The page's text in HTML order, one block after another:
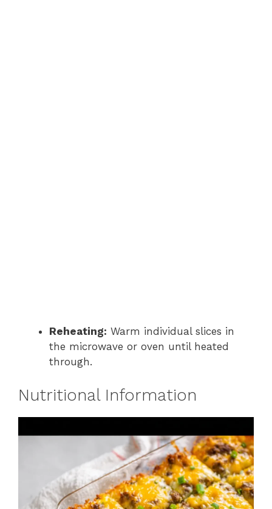
Reheating: Warm individual slices in
the microwave or oven until heated
through.
Nutritional Information